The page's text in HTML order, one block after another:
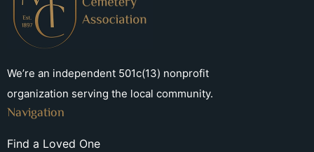
We’re an independent 501c(13) nonprofit
organization serving the local community.
Navigation
Find a Loved One